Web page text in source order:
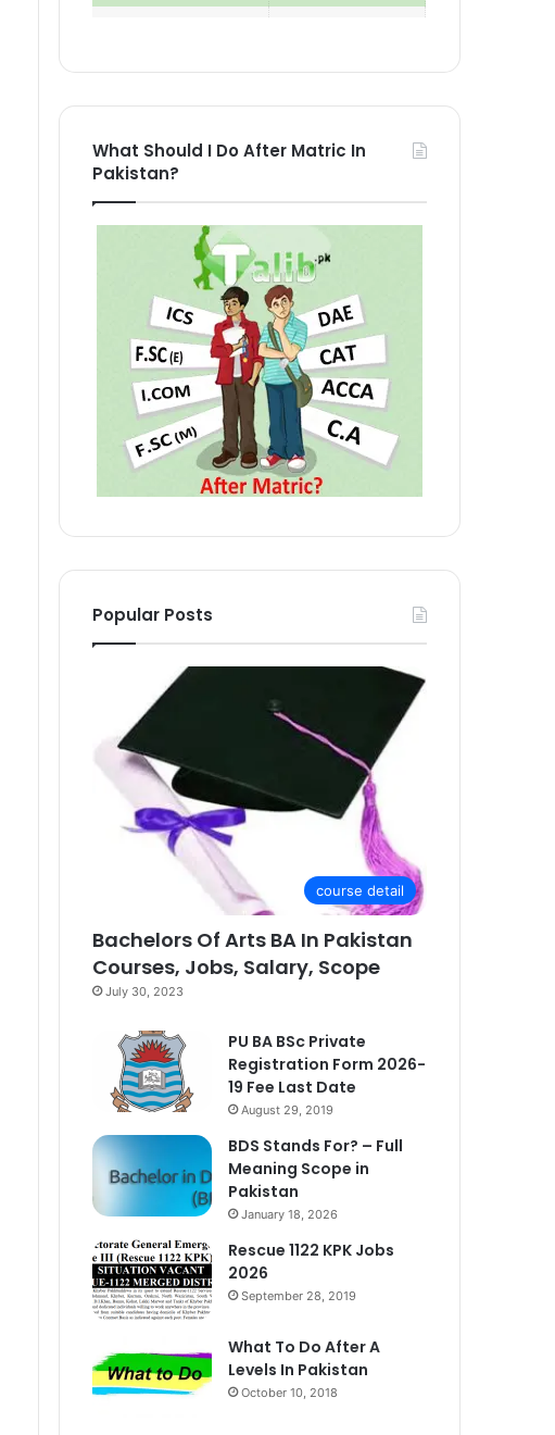
What Should I Do After Matric In
Pakistan?
Popular Posts
course detail
Bachelors Of Arts BA In Pakistan
Courses, Jobs, Salary, Scope
July 30, 2023
PU BA BSc Private
Registration Form 2026-
19 Fee Last Date
August 29, 2019
BDS Stands For? – Full
Meaning Scope in
Pakistan
January 18, 2026
Rescue 1122 KPK Jobs
2026
September 28, 2019
What To Do After A
Levels In Pakistan
October 10, 2018